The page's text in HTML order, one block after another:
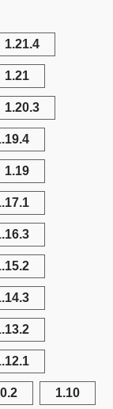
1.21.4
1.21
1.20.3
1.19
1.10